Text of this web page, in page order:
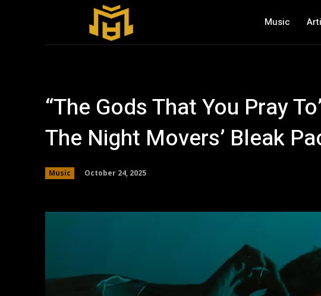
Music
“The Gods That You Pray
The Night Movers’ Bleak
Music October 24, 2025